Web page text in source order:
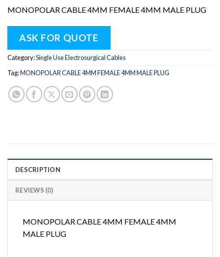
MONOPOLAR CABLE 4MM FEMALE 4MM MALE PLUG
ASK FOR QUOTE
Category:Single Use Electrosurgical Cables
Tag:MONOPOLAR CABLE 4MM FEMALE 4MM MALE PLUG
DESCRIPTION
REVIEWS (0)
MONOPOLAR CABLE 4MM FEMALE 4MM
MALE PLUG